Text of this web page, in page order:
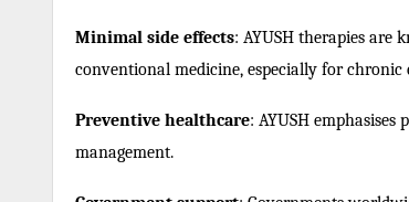
Minimal side effects: AYUSH therapies
conventional medicine, especially for chronic
Preventive healthcare: AYUSH
management.